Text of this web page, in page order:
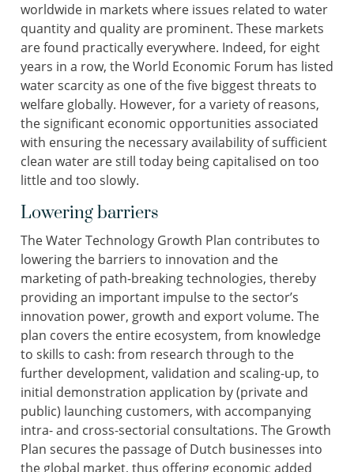
worldwide in markets where issues related to water
quantity and quality are prominent. These markets
are found practically everywhere. Indeed, for eight
years in a row, the World Economic Forum has listed
water scarcity as one of the five biggest threats to
welfare globally. However, for a variety of reasons,
the significant economic opportunities associated
with ensuring the necessary availability of sufficient
clean water are still today being capitalised on too
little and too slowly.
Lowering barriers
The Water Technology Growth Plan contributes to
lowering the barriers to innovation and the
marketing of path-breaking technologies, thereby
providing an important impulse to the sector’s
innovation power, growth and export volume. The
plan covers the entire ecosystem, from knowledge
to skills to cash: from research through to the
further development, validation and scaling-up, to
initial demonstration application by (private and
public) launching customers, with accompanying
intra- and cross-sectorial consultations. The Growth
Plan secures the passage of Dutch businesses into
the global market, thus offering economic added